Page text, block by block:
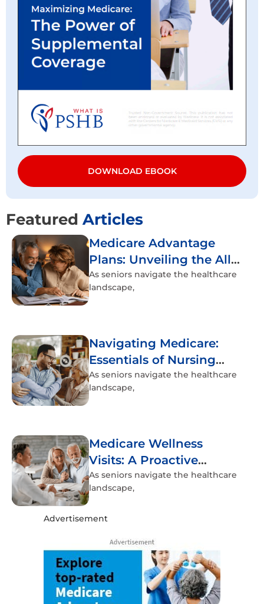
DOWNLOAD EBOOK
Featured Articles
Medicare Advantage
Plans: Unveiling the All-
Inclusive Healthcare
Experience
As seniors navigate the healthcare
landscape,
Navigating Medicare:
Essentials of Nursing
Home Coverage
As seniors navigate the healthcare
landscape,
Medicare Wellness
Visits: A Proactive
Approach to Senior
Health
As seniors navigate the healthcare
landscape,
Advertisement